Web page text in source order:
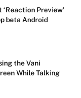
Preview’
beta Android
the Vani
While Talking